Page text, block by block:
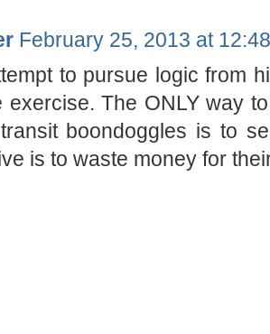
February 25, 2013 at
to pursue logic from
exercise. The ONLY way
boondoggles is to
is to waste money for